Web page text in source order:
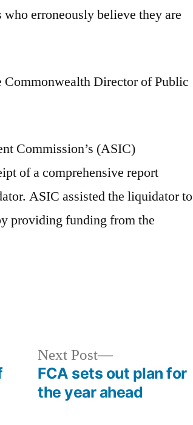
erroneously believe they are
Commonwealth Director of Public
Commission’s (ASIC)
of a comprehensive report
ASIC assisted the liquidator to
providing funding from the
Next Post
FCA sets out plan for
the year ahead